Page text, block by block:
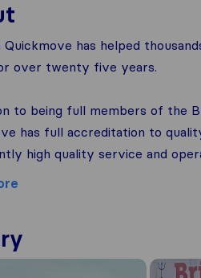
Quickmove has helped
over twenty five years.
to being full members of the
has full accreditation to
high quality service and